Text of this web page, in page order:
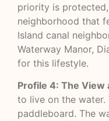
priority is
neighborhood that
Island canal
Waterway Manor,
for this lifestyle.
Profile 4: The View
to live on the water.
paddleboard. The